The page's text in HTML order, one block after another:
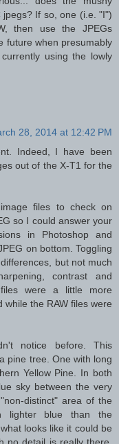
If so, one (i.e. "I")
then use the JPEGs
future when presumably
using the lowly
28, 2014 at 12:42 PM
Indeed, I have been
out of the X-T1 for the
files to check on
so I could answer your
in Photoshop and
on bottom. Toggling
but not much
contrast and
were a little more
the RAW files were
notice before. This
pine tree. One with long
Yellow Pine. In both
sky between the very
distinct" area of the
lighter blue than the
looks like it could be
no detail is really there.